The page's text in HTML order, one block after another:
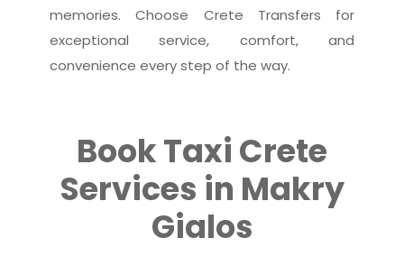
memories. Choose Crete Transfers for
exceptional service, comfort, and
convenience every step of the way.
Book Taxi Crete
Services in Makry
Gialos